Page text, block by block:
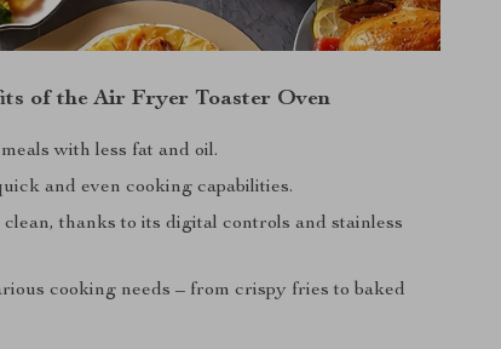
of the Air Fryer Toaster Oven
with less fat and oil.
and even cooking capabilities.
clean, thanks to its digital controls and stainless
cooking needs – from crispy fries to baked